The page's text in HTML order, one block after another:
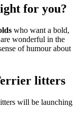
for you?
who want a bold,
wonderful in the
of humour about
litters
will be launching